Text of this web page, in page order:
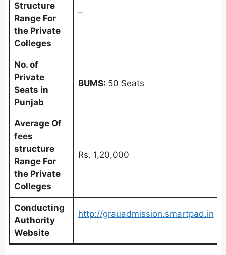
Structure
Range For
the Private
Colleges
–
No. of
Private
Seats in
Punjab
BUMS: 50 Seats
Average Of
fees
structure
Range For
the Private
Colleges
Rs. 1,20,000
Conducting
Authority
Website
http://grauadmission.smartpad.in